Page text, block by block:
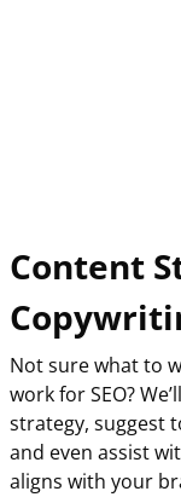
Content
Not sure what to
work for SEO?
strategy, suggest
and even assist
aligns with your